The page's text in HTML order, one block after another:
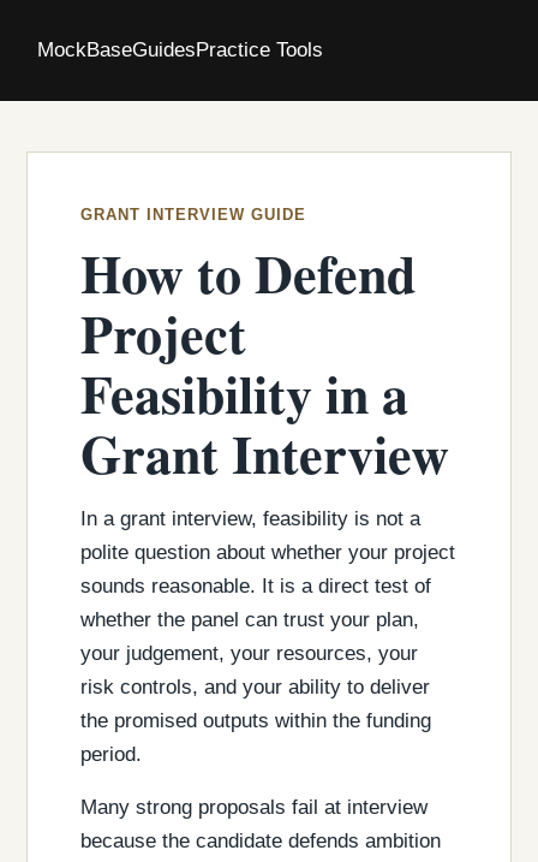
MockBaseGuidesPractice Tools
GRANT INTERVIEW GUIDE
How to Defend
Project
Feasibility in a
Grant Interview
In a grant interview, feasibility is not a
polite question about whether your project
sounds reasonable. It is a direct test of
whether the panel can trust your plan,
your judgement, your resources, your
risk controls, and your ability to deliver
the promised outputs within the funding
period.
Many strong proposals fail at interview
because the candidate defends ambition